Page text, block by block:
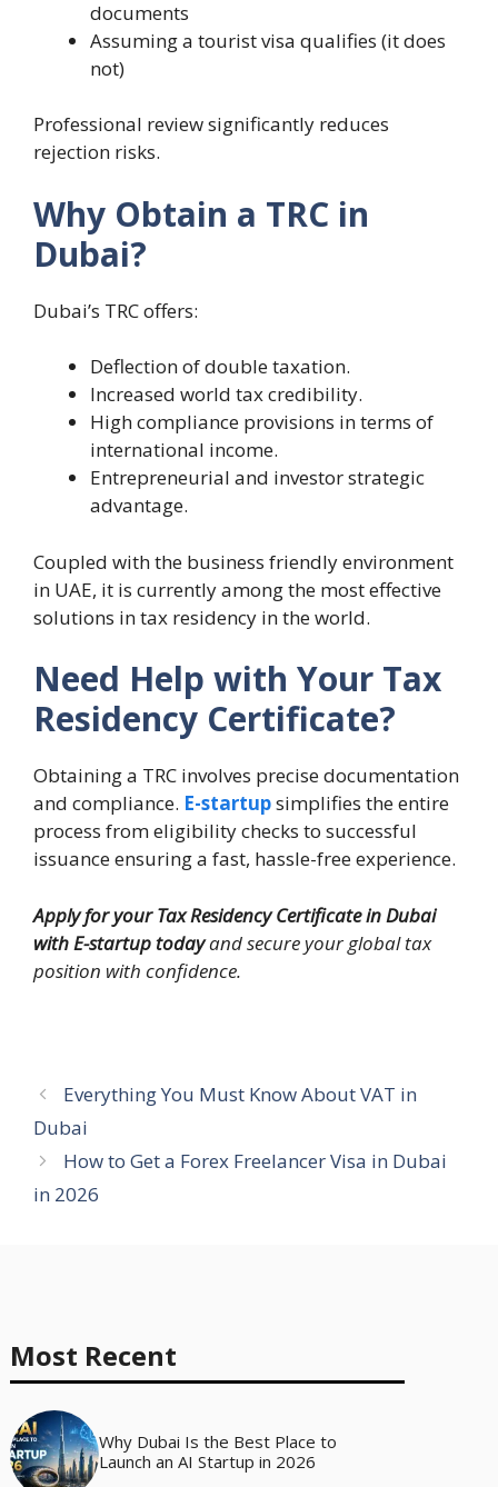
documents
Assuming a tourist visa qualifies (it does
not)
Professional review significantly reduces
rejection risks.
Why Obtain a TRC in
Dubai?
Dubai’s TRC offers:
Deflection of double taxation.
Increased world tax credibility.
High compliance provisions in terms of
international income.
Entrepreneurial and investor strategic
advantage.
Coupled with the business friendly environment
in UAE, it is currently among the most effective
solutions in tax residency in the world.
Need Help with Your Tax
Residency Certificate?
Obtaining a TRC involves precise documentation
and compliance. E-startupsimplifies the entire
process from eligibility checks to successful
issuance ensuring a fast, hassle-free experience.
Apply for your Tax Residency Certificate in Dubai
with E-startup todayand secure your global tax
position with confidence.
Everything You Must Know About VAT in
Dubai
How to Get a Forex Freelancer Visa in Dubai
in 2026
Most Recent
Why Dubai Is the Best Place to
Launch an AI Startup in 2026